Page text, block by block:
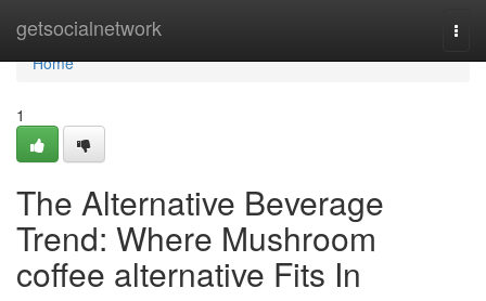
getsocialnetwork
Home
Home
1
The Alternative Beverage
Trend: Where Mushroom
coffee alternative Fits In